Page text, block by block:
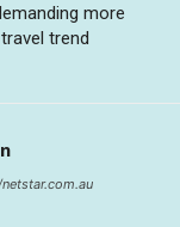
more
trend